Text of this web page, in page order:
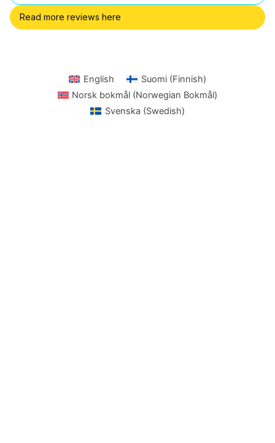
Read more reviews here
English Suomi(Finnish)
Norsk bokmål (Norwegian Bokmål)
Svenska (Swedish)